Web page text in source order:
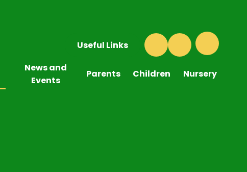
Useful Links
News and
Events
Parents Children Nursery